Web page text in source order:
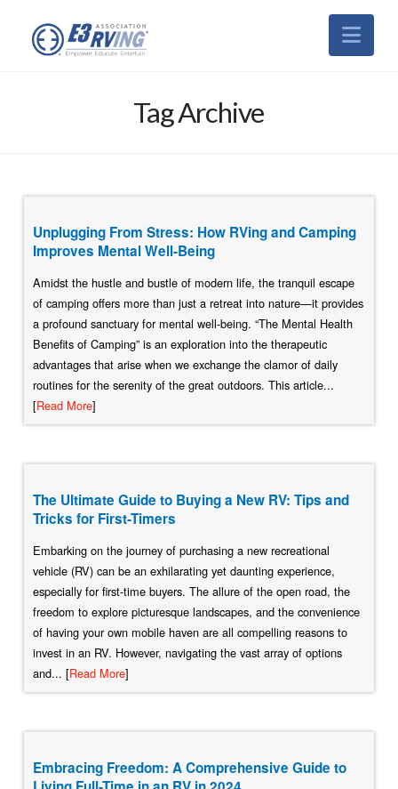
Tag Archive
Unplugging From Stress: How RVing and Camping
Improves Mental Well-Being
Amidst the hustle and bustle of modern life, the tranquil escape
of camping offers more than just a retreat into nature—it provides
a profound sanctuary for mental well-being. “The Mental Health
Benefits of Camping” is an exploration into the therapeutic
advantages that arise when we exchange the clamor of daily
routines for the serenity of the great outdoors. This article...
[Read More]
The Ultimate Guide to Buying a New RV: Tips and
Tricks for First-Timers
Embarking on the journey of purchasing a new recreational
vehicle (RV) can be an exhilarating yet daunting experience,
especially for first-time buyers. The allure of the open road, the
freedom to explore picturesque landscapes, and the convenience
of having your own mobile haven are all compelling reasons to
invest in an RV. However, navigating the vast array of options
and... [Read More]
Embracing Freedom: A Comprehensive Guide to